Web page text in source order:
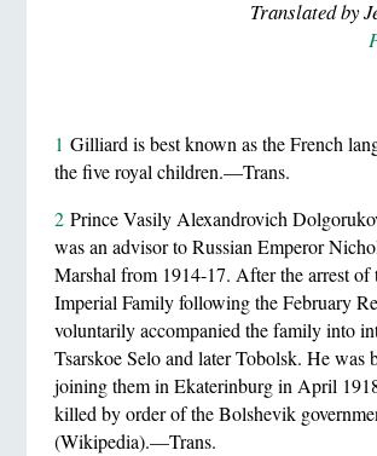
Translated by
1 Gilliard is best known as the French
the five royal children.—Trans.
2Prince Vasily Alexandrovich
was an advisor to Russian Emperor
Marshal from 1914-17. After the arrest of
Imperial Family following the February
voluntarily accompanied the family into
Tsarskoe Selo and later Tobolsk. He was
joining them in Ekaterinburg in April
killed by order of the Bolshevik
(Wikipedia).—Trans.